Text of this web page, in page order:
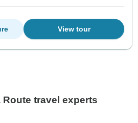
View tour
travel experts